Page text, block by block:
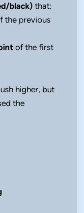
black) that:
the previous
of the first
higher, but
the